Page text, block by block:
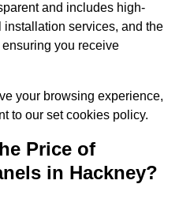
and includes high-
services, and the
you receive
your browsing experience,
to our set cookies policy.
Price of
in Hackney?